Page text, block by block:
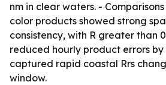
nm in clear waters. -
color products showed strong
consistency, with R greater than
reduced hourly product errors by
captured rapid coastal Rrs
window.